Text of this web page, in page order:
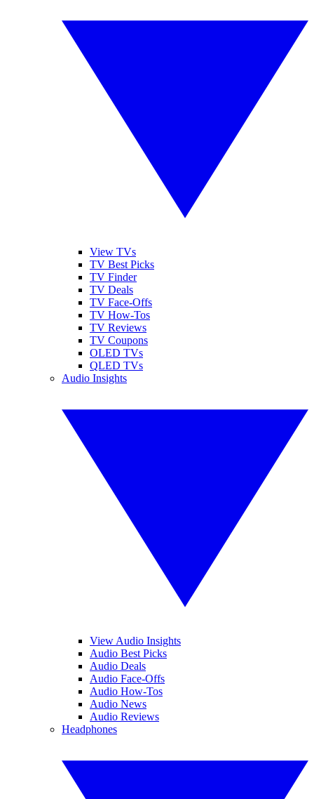
View TVs
TV Best Picks
TV Finder
TV Deals
TV Face-Offs
TV How-Tos
TV Reviews
TV Coupons
OLED TVs
QLED TVs
Audio Insights
View Audio Insights
Audio Best Picks
Audio Deals
Audio Face-Offs
Audio How-Tos
Audio News
Audio Reviews
Headphones